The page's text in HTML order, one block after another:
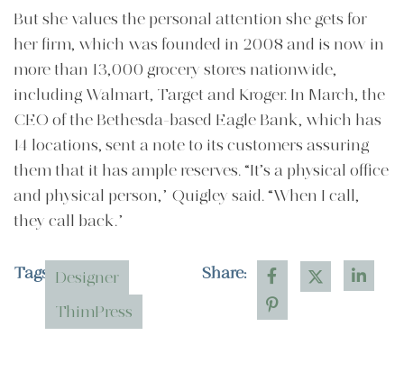
But she values the personal attention she gets for
her firm, which was founded in 2008 and is now in
more than 13,000 grocery stores nationwide,
including Walmart, Target and Kroger. In March, the
CEO of the Bethesda-based Eagle Bank, which has
14 locations, sent a note to its customers assuring
them that it has ample reserves. “It’s a physical office
and physical person,” Quigley said. “When I call,
they call back.”
Tags: Designer
ThimPress
Share: